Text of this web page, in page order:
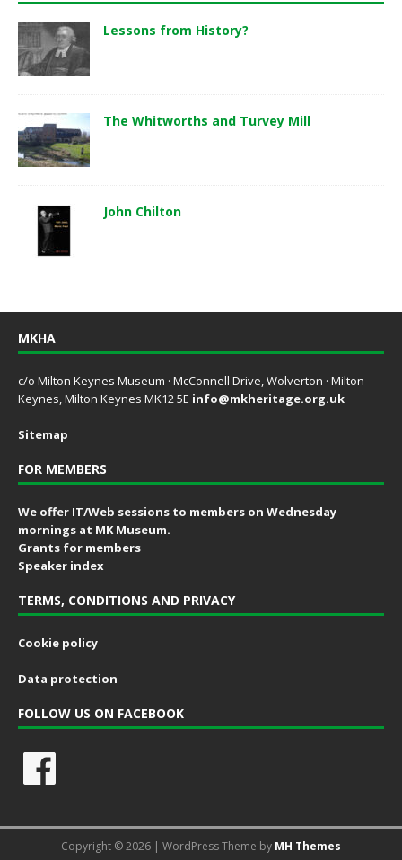
Lessons from History?
The Whitworths and Turvey Mill
John Chilton
MKHA
c/o Milton Keynes Museum · McConnell Drive, Wolverton · Milton
Keynes, Milton Keynes MK12 5E info@mkheritage.org.uk
Sitemap
FOR MEMBERS
We offer IT/Web sessions to members on Wednesday
mornings at MK Museum.
Grants for members
Speaker index
TERMS, CONDITIONS AND PRIVACY
Cookie policy
Data protection
FOLLOW US ON FACEBOOK
Copyright © 2026 | WordPress Theme by MH Themes